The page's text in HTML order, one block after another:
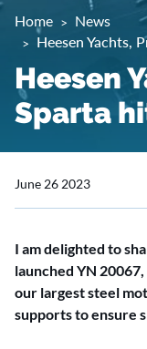
Home
News
Heesen Yachts,
Heesen
Sparta
June 26 2023
I am delighted to
launched YN
our largest steel
supports to ensure